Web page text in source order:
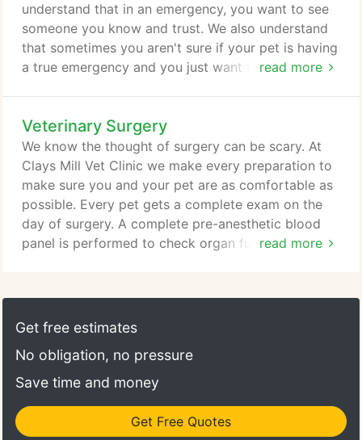
read more
understand that in an emergency, you want to see
someone you know and trust. We also understand
that sometimes you aren't sure if your pet is having
a true emergency and you just want to talk to
you can wait until regular hours. Our clients have
our doctors' personal cell numbers to text or call in
just these situations.
Veterinary Surgery
read more
We know the thought of surgery can be scary. At
Clays Mill Vet Clinic we make every preparation to
make sure you and your pet are as comfortable as
possible. Every pet gets a complete exam on the
day of surgery. A complete pre-anesthetic blood
panel is performed to check organ function and
blood pressure. During the procedure they are
monitored by an ECG, a blood pressure monitor, a
saturation, and a trained veterinary assistant who
checks your pet's vital signs constantly throughout
Get free estimates
No obligation, no pressure
Save time and money
Get Free Quotes